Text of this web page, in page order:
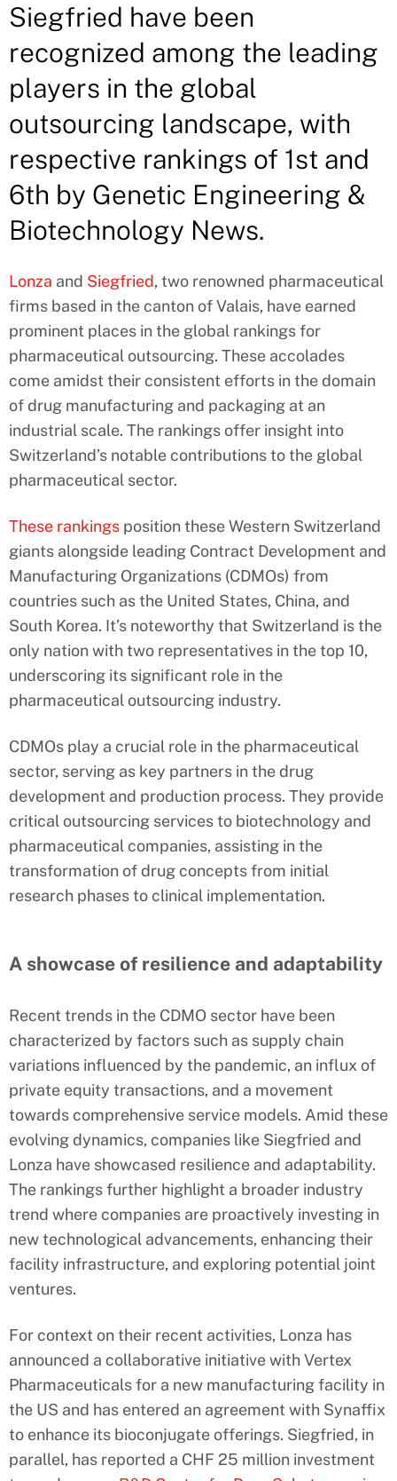
Siegfried have been
recognized among the leading
players in the global
outsourcing landscape, with
respective rankings of 1st and
6th by Genetic Engineering &
Biotechnology News.
Lonza and Siegfried, two renowned pharmaceutical
firms based in the canton of Valais, have earned
prominent places in the global rankings for
pharmaceutical outsourcing. These accolades
come amidst their consistent efforts in the domain
of drug manufacturing and packaging at an
industrial scale. The rankings offer insight into
Switzerland’s notable contributions to the global
pharmaceutical sector.
These rankings position these Western Switzerland
giants alongside leading Contract Development and
Manufacturing Organizations (CDMOs) from
countries such as the United States, China, and
South Korea. It’s noteworthy that Switzerland is the
only nation with two representatives in the top 10,
underscoring its significant role in the
pharmaceutical outsourcing industry.
CDMOs play a crucial role in the pharmaceutical
sector, serving as key partners in the drug
development and production process. They provide
critical outsourcing services to biotechnology and
pharmaceutical companies, assisting in the
transformation of drug concepts from initial
research phases to clinical implementation.
A showcase of resilience and adaptability
Recent trends in the CDMO sector have been
characterized by factors such as supply chain
variations influenced by the pandemic, an influx of
private equity transactions, and a movement
towards comprehensive service models. Amid these
evolving dynamics, companies like Siegfried and
Lonza have showcased resilience and adaptability.
The rankings further highlight a broader industry
trend where companies are proactively investing in
new technological advancements, enhancing their
facility infrastructure, and exploring potential joint
ventures.
For context on their recent activities, Lonza has
announced a collaborative initiative with Vertex
Pharmaceuticals for a new manufacturing facility in
the US and has entered an agreement with Synaffix
to enhance its bioconjugate offerings. Siegfried, in
parallel, has reported a CHF 25 million investment